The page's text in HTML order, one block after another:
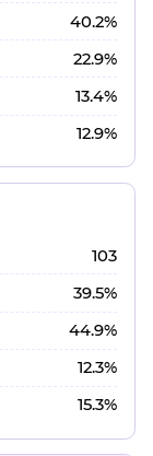
40.2%
22.9%
13.4%
12.9%
103
39.5%
44.9%
12.3%
15.3%